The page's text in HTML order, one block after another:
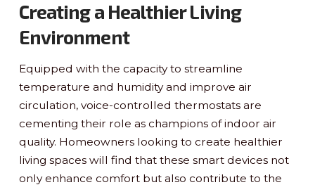
Creating a Healthier Living
Environment
Equipped with the capacity to streamline
temperature and humidity and improve air
circulation, voice-controlled thermostats are
cementing their role as champions of indoor air
quality. Homeowners looking to create healthier
living spaces will find that these smart devices not
only enhance comfort but also contribute to the